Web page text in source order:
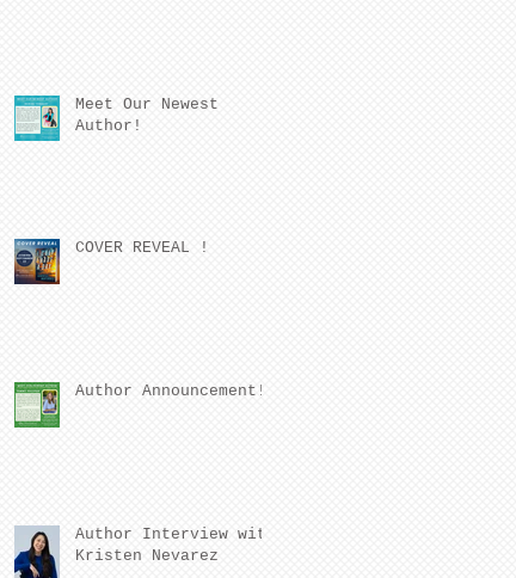
Meet Our Newest
Author!
COVER REVEAL !
Author Announcement!
Author Interview with
Kristen Nevarez